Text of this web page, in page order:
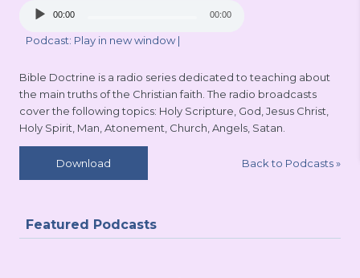
Audio
00:00 00:00
Podcast: Play in new window|
Bible Doctrine is a radio series dedicated to teaching about
the main truths of the Christian faith. The radio broadcasts
cover the following topics: Holy Scripture, God, Jesus Christ,
Holy Spirit, Man, Atonement, Church, Angels, Satan.
Download Back to Podcasts»
Featured Podcasts